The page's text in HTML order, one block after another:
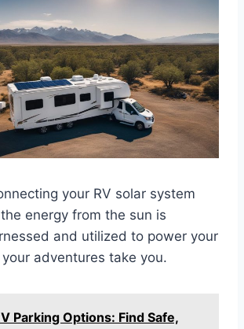
your RV solar system
energy from the sun is
and utilized to power your
adventures take you.
Parking Options: Find Safe,